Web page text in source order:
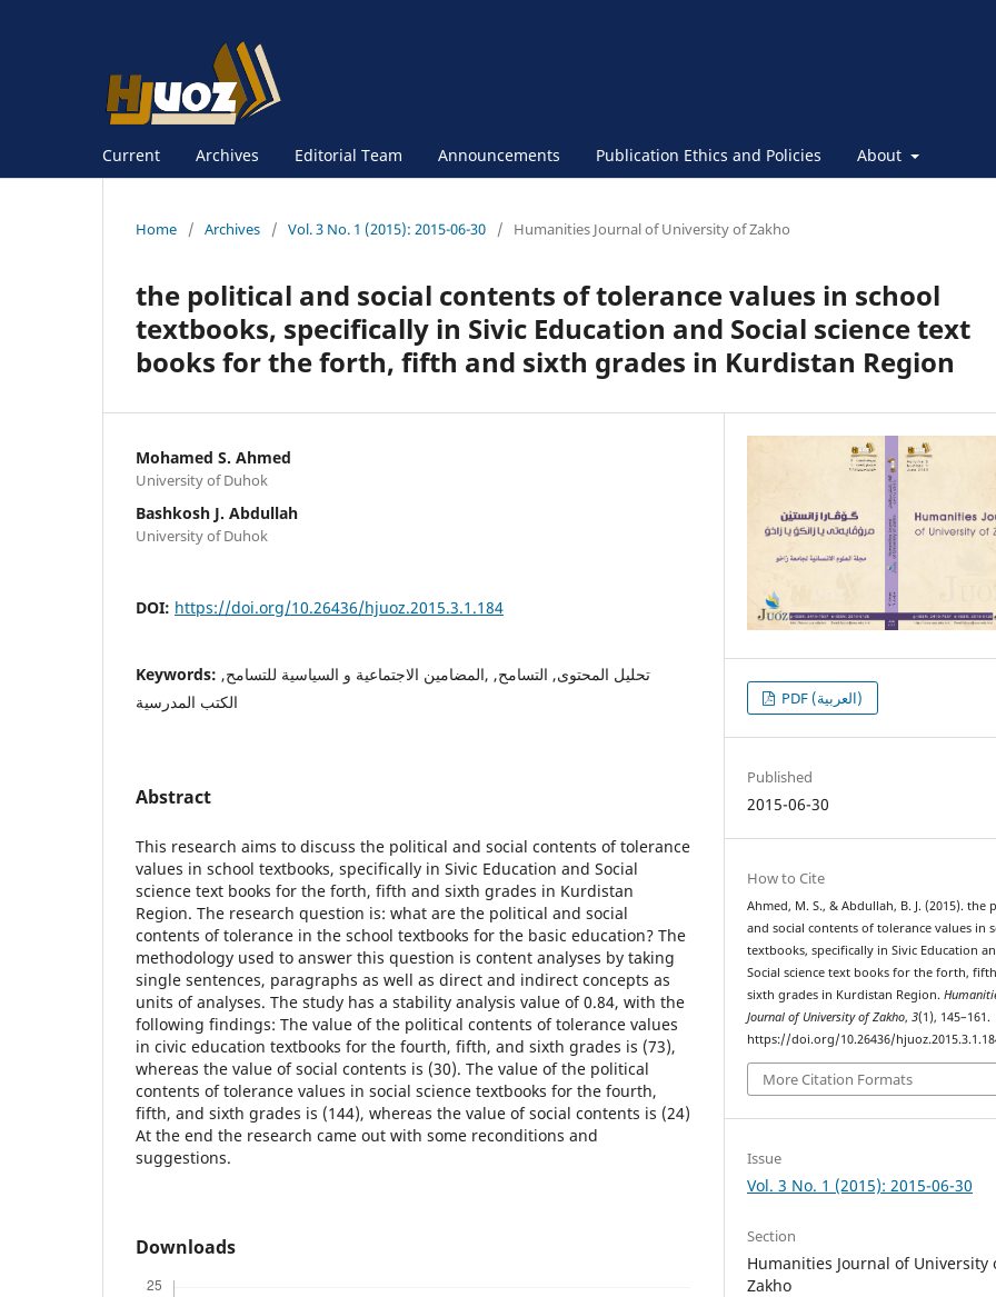
Current Archives Editorial Team Announcements Publication Ethics and Policies About
Home / Archives / Vol. 3 No. 1 (2015): 2015-06-30 / Humanities Journal of University of Zakho
the political and social contents of tolerance values in school
textbooks, specifically in Sivic Education and Social science text
books for the forth, fifth and sixth grades in Kurdistan Region
Mohamed S. Ahmed
University of Duhok
Bashkosh J. Abdullah
University of Duhok
DOI: https://doi.org/10.26436/hjuoz.2015.3.1.184
Keywords: تحليل المحتوى, التسامح, ,المضامين الاجتماعية و السياسية للتسامح,
الكتب المدرسية
Abstract
This research aims to discuss the political and social contents of tolerance
values in school textbooks, specifically in Sivic Education and Social
science text books for the forth, fifth and sixth grades in Kurdistan
Region. The research question is: what are the political and social
contents of tolerance in the school textbooks for the basic education? The
methodology used to answer this question is content analyses by taking
single sentences, paragraphs as well as direct and indirect concepts as
units of analyses. The study has a stability analysis value of 0.84, with the
following findings: The value of the political contents of tolerance values
in civic education textbooks for the fourth, fifth, and sixth grades is (73),
whereas the value of social contents is (30). The value of the political
contents of tolerance values in social science textbooks for the fourth,
fifth, and sixth grades is (144), whereas the value of social contents is (24)
At the end the research came out with some reconditions and
suggestions.
Downloads
PDF (العربية)
Published
2015-06-30
How to Cite
Ahmed, M. S., & Abdullah, B. J. (2015). the
and social contents of tolerance values in
textbooks, specifically in Sivic Education
Social science text books for the forth,
sixth grades in Kurdistan Region.
Journal of University of Zakho,3(1), 145–161.
https://doi.org/10.26436/
More Citation Formats
Issue
Vol. 3 No. 1 (2015): 2015-06-30
Section
Humanities Journal of University
Zakho